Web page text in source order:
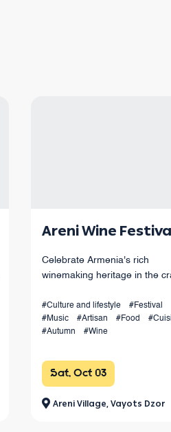
Areni Wine
Celebrate Armenia's rich
winemaking heritage in the
#Culture and lifestyle
#Festival
#Music
#Artisan #Food
#Autumn
#Wine
Sat, Oct 03
Areni Village, Vayots Dzor